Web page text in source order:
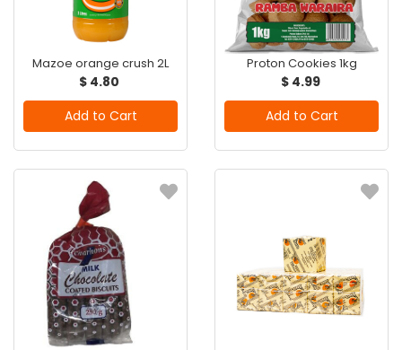
Mazoe orange crush 2L
$ 4.80
Add to Cart
Proton Cookies 1kg
$ 4.99
Add to Cart